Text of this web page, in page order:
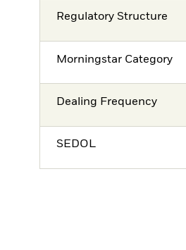
Regulatory Structure
Morningstar Category
Dealing Frequency
SEDOL